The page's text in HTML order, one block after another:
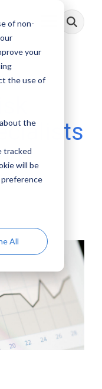
of non-
your
the use of
the
tracked
will be
preference
All
Toggle
Menu